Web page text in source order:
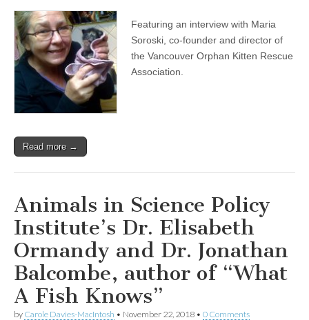
Homeless
Animals
and
Black
Featuring an interview with Maria
Soroski, co-founder and director of
the Vancouver Orphan Kitten Rescue
Association.
Read more →
Animals in Science Policy
Institute’s Dr. Elisabeth
Ormandy and Dr. Jonathan
Balcombe, author of “What
A Fish Knows”
by Carole Davies-MacIntosh • November 22, 2018 • 0 Comments